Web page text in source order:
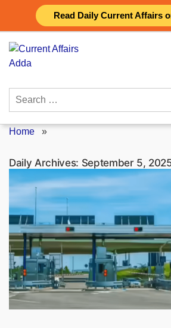
Read Daily Current Affairs
content
Search
Home »
Daily Archives: September 5,